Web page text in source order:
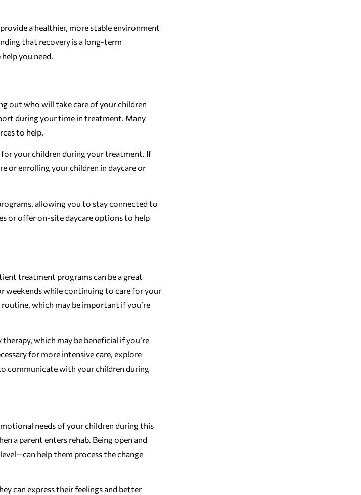
a healthier, more stable environment
that recovery is a long-term
you need.
out who will take care of your children
during your time in treatment. Many
to help.
your children during your treatment. If
or enrolling your children in daycare or
allowing you to stay connected to
or offer on-site daycare options to help
treatment programs can be a great
weekends while continuing to care for your
which may be important if you’re
which may be beneficial if you’re
for more intensive care, explore
communicate with your children during
needs of your children during this
a parent enters rehab. Being open and
help them process the change
can express their feelings and better